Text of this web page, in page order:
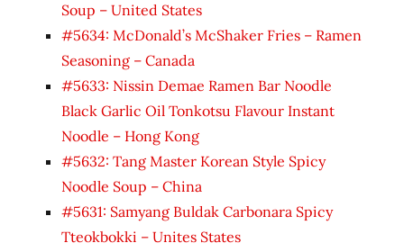
Soup – United States
#5634: McDonald’s McShaker Fries – Ramen
Seasoning – Canada
#5633: Nissin Demae Ramen Bar Noodle
Black Garlic Oil Tonkotsu Flavour Instant
Noodle – Hong Kong
#5632: Tang Master Korean Style Spicy
Noodle Soup – China
#5631: Samyang Buldak Carbonara Spicy
Tteokbokki – Unites States